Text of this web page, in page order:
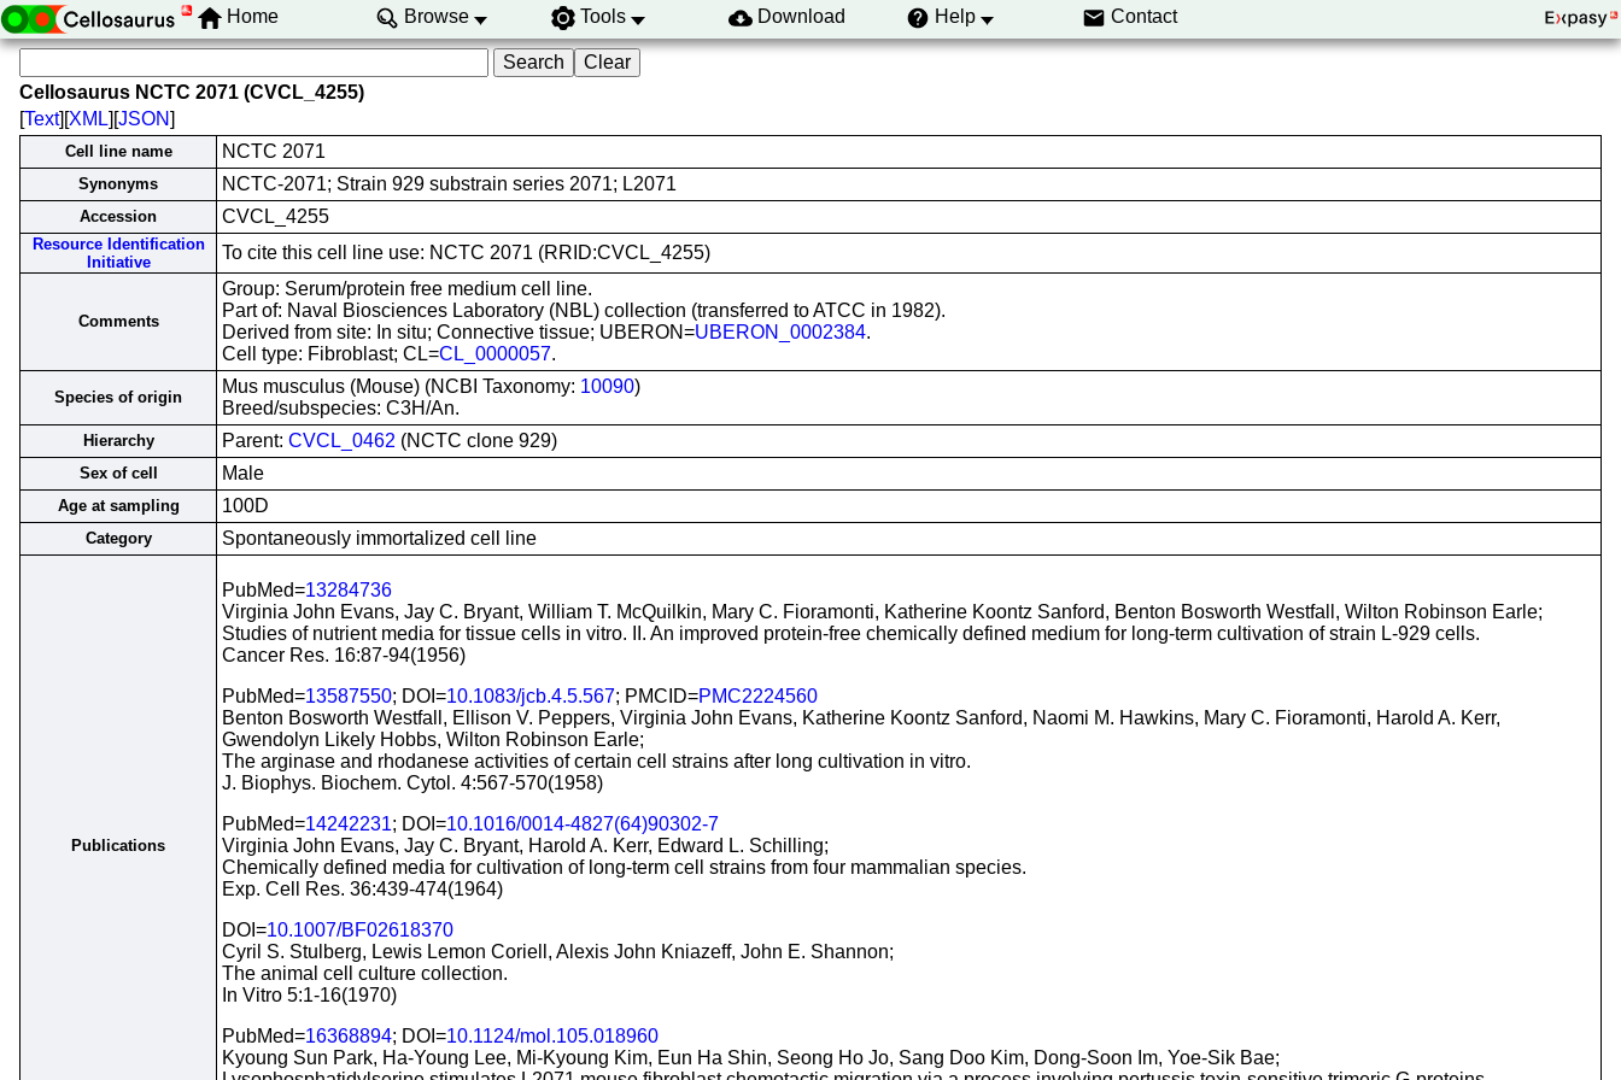
Home Browse Tools Download Help Contact
Cellosaurus NCTC 2071 (CVCL_4255)
[Text][XML][JSON]
Cell line name NCTC 2071
Synonyms NCTC-2071; Strain 929 substrain series 2071; L2071
Accession CVCL_4255
Resource Identification
Initiative
To cite this cell line use: NCTC 2071 (RRID:CVCL_4255)
Comments
Group: Serum/protein free medium cell line.
Part of: Naval Biosciences Laboratory (NBL) collection (transferred to ATCC in 1982).
Derived from site: In situ; Connective tissue; UBERON=UBERON_0002384.
Cell type: Fibroblast; CL=CL_0000057.
Species of origin
Mus musculus (Mouse) (NCBI Taxonomy: 10090)
Breed/subspecies: C3H/An.
Hierarchy Parent: CVCL_0462 (NCTC clone 929)
Sex of cell Male
Age at sampling 100D
Category Spontaneously immortalized cell line
Publications
PubMed=13284736
Virginia John Evans, Jay C. Bryant, William T. McQuilkin, Mary C. Fioramonti, Katherine Koontz Sanford, Benton Bosworth Westfall, Wilton Robinson Earle;
Studies of nutrient media for tissue cells in vitro. II. An improved protein-free chemically defined medium for long-term cultivation of strain L-929 cells.
Cancer Res. 16:87-94(1956)
PubMed=13587550; DOI=10.1083/jcb.4.5.567; PMCID=PMC2224560
Benton Bosworth Westfall, Ellison V. Peppers, Virginia John Evans, Katherine Koontz Sanford, Naomi M. Hawkins, Mary C. Fioramonti, Harold A. Kerr,
Gwendolyn Likely Hobbs, Wilton Robinson Earle;
The arginase and rhodanese activities of certain cell strains after long cultivation in vitro.
J. Biophys. Biochem. Cytol. 4:567-570(1958)
PubMed=14242231; DOI=10.1016/0014-4827(64)90302-7
Virginia John Evans, Jay C. Bryant, Harold A. Kerr, Edward L. Schilling;
Chemically defined media for cultivation of long-term cell strains from four mammalian species.
Exp. Cell Res. 36:439-474(1964)
DOI=10.1007/BF02618370
Cyril S. Stulberg, Lewis Lemon Coriell, Alexis John Kniazeff, John E. Shannon;
The animal cell culture collection.
In Vitro 5:1-16(1970)
PubMed=16368894; DOI=10.1124/mol.105.018960
Kyoung Sun Park, Ha-Young Lee, Mi-Kyoung Kim, Eun Ha Shin, Seong Ho Jo, Sang Doo Kim, Dong-Soon Im, Yoe-Sik Bae;